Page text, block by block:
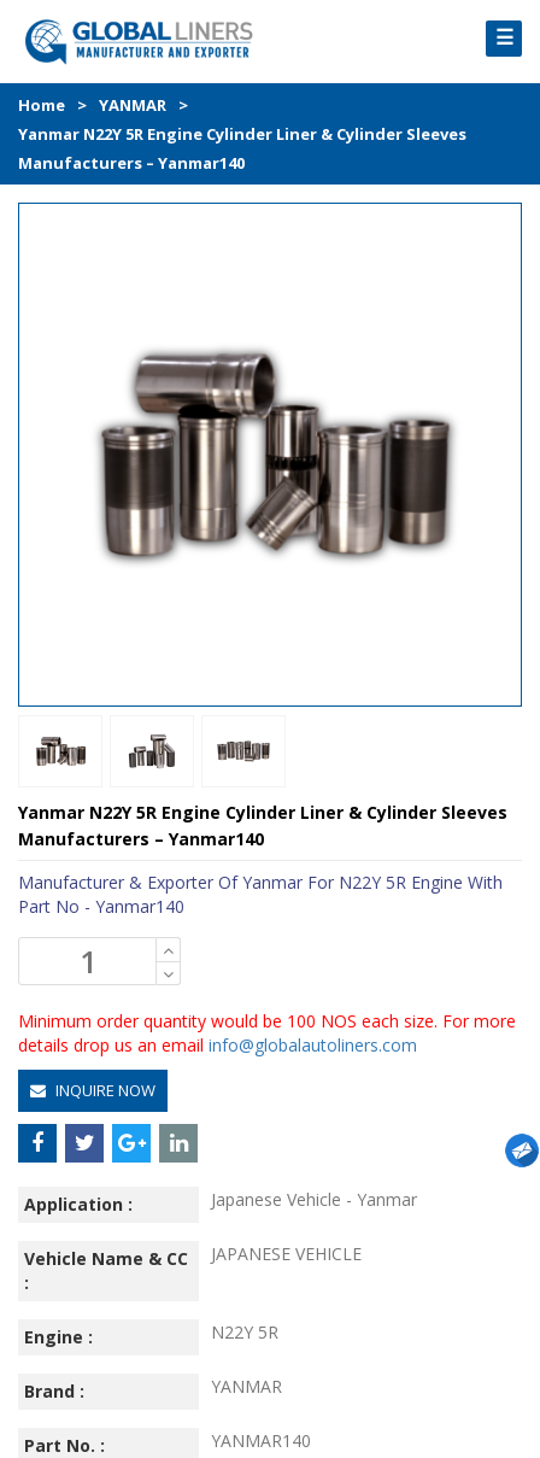
☰
HOME
PRODUCTS
PROCESS
Home > YANMAR
>
Yanmar N22Y 5R Engine Cylinder Liner & Cylinder Sleeves
Manufacturers – Yanmar140
Yanmar N22Y 5R Engine Cylinder Liner & Cylinder Sleeves
Manufacturers – Yanmar140
Manufacturer & Exporter Of Yanmar For N22Y 5R Engine With
Part No - Yanmar140
Minimum order quantity would be 100 NOS each size. For more
details drop us an email info@globalautoliners.com
INQUIRE NOW
Application : Japanese Vehicle - Yanmar
Vehicle Name & CC
:
JAPANESE VEHICLE
Engine : N22Y 5R
Brand : YANMAR
Part No. : YANMAR140